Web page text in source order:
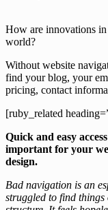
How are innovations
world?
Without website
find your blog, your
pricing, contact
[ruby_related
Quick and easy
important for your
design.
Bad navigation is an
struggled to find